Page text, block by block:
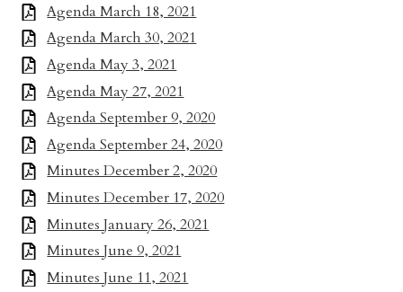
Agenda March 18, 2021
Agenda March 30, 2021
Agenda May 3, 2021
Agenda May 27, 2021
Agenda September 9, 2020
Agenda September 24, 2020
Minutes December 2, 2020
Minutes December 17, 2020
Minutes January 26, 2021
Minutes June 9, 2021
Minutes June 11, 2021